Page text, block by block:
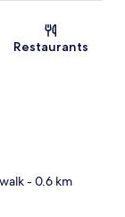
Restaurants
- 0.6 km